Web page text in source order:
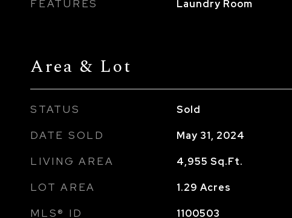
FEATURES
Laundry Room
Area & Lot
STATUS Sold
DATE SOLD May 31, 2024
LIVING AREA 4,955 Sq.Ft.
LOT AREA 1.29 Acres
MLS® ID 1100503